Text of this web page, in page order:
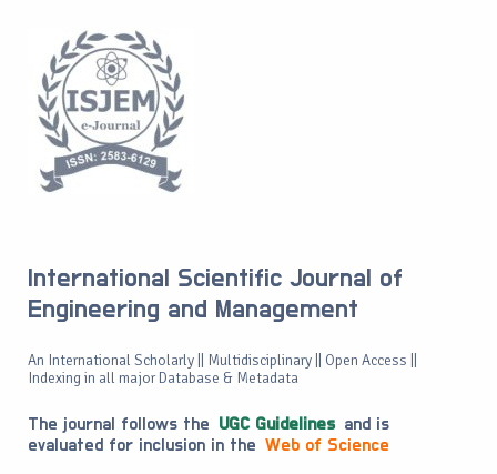
International Scientific Journal of
Engineering and Management
An International Scholarly || Multidisciplinary || Open Access ||
Indexing in all major Database & Metadata
The journal follows the UGC Guidelines and is
evaluated for inclusion in the Web of Science